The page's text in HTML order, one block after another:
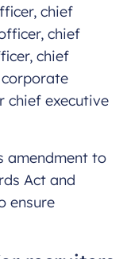
chief
chief
chief
chief executive
amendment to
Act and
ensure